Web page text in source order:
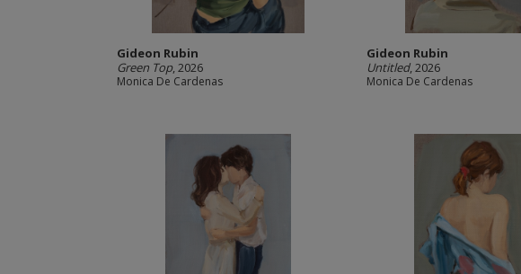
Gideon Rubin
Green Top, 2026
Monica De Cardenas
Gideon Rubin
Untitled, 2026
Monica De Cardenas